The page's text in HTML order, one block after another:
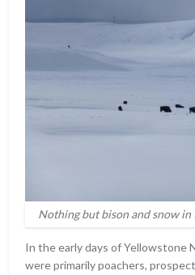
Nothing but bison and snow
In the early days of Yellowstone
were primarily poachers,